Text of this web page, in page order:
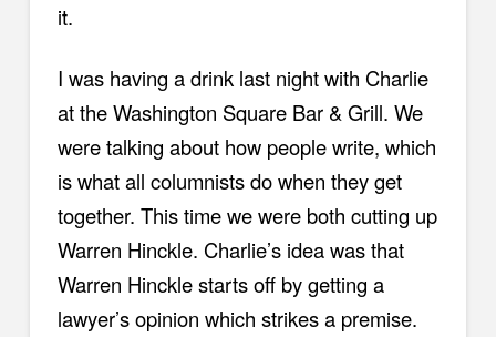
it.
I was having a drink last night with Charlie
at the Washington Square Bar & Grill. We
were talking about how people write, which
is what all columnists do when they get
together. This time we were both cutting up
Warren Hinckle. Charlie’s idea was that
Warren Hinckle starts off by getting a
lawyer’s opinion which strikes a premise.